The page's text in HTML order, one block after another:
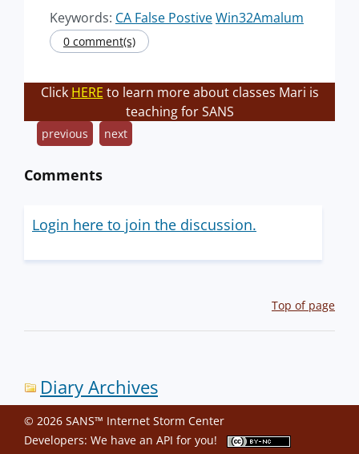
Keywords: CA False PostiveWin32Amalum
0 comment(s)
Click HERE to learn more about classes Mari is
teaching for SANS
previous next
Comments
Login here to join the discussion.
Top of page
Diary Archives
© 2026 SANS™ Internet Storm Center
Developers: We have an API for you!